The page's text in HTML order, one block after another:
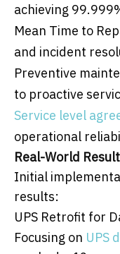
achieving
Mean Time to
and incident
Preventive
to proactive
Service level
operational
Real-World
Initial
results:
UPS Retrofit for
Focusing on UPS